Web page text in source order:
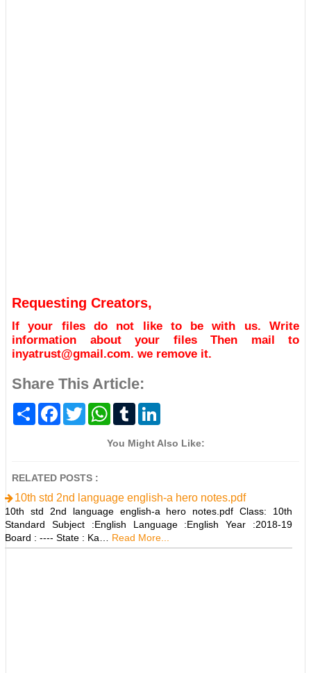
Requesting Creators,
If your files do not like to be with us. Write
information about your files Then mail to
inyatrust@gmail.com. we remove it.
Share This Article:
S
F
o
T
w
r
W
t
T
b
k
You Might Also Like:
RELATED POSTS :
10th std 2nd language english-a hero notes.pdf
10th std 2nd language english-a hero notes.pdf Class: 10th
Standard Subject :English Language :English Year :2018-19
Board : ---- State : Ka…
Read More...